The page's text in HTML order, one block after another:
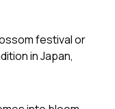
in Japan,